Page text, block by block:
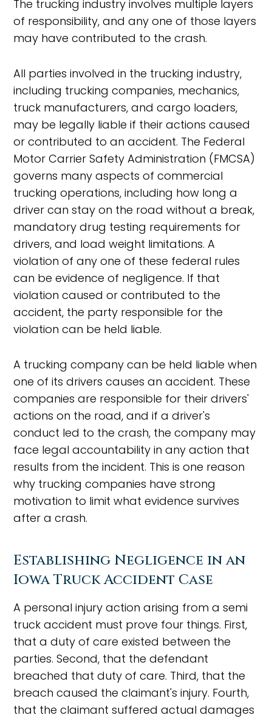
The trucking industry involves multiple layers
of responsibility, and any one of those layers
may have contributed to the crash.
All parties involved in the trucking industry,
including trucking companies, mechanics,
truck manufacturers, and cargo loaders,
may be legally liable if their actions caused
or contributed to an accident. The Federal
Motor Carrier Safety Administration (FMCSA)
governs many aspects of commercial
trucking operations, including how long a
driver can stay on the road without a break,
mandatory drug testing requirements for
drivers, and load weight limitations. A
violation of any one of these federal rules
can be evidence of negligence. If that
violation caused or contributed to the
accident, the party responsible for the
violation can be held liable.
A trucking company can be held liable when
one of its drivers causes an accident. These
companies are responsible for their drivers'
actions on the road, and if a driver's
conduct led to the crash, the company may
face legal accountability in any action that
results from the incident. This is one reason
why trucking companies have strong
motivation to limit what evidence survives
after a crash.
Establishing Negligence in an
Iowa Truck Accident Case
A personal injury action arising from a semi
truck accident must prove four things. First,
that a duty of care existed between the
parties. Second, that the defendant
breached that duty of care. Third, that the
breach caused the claimant's injury. Fourth,
that the claimant suffered actual damages